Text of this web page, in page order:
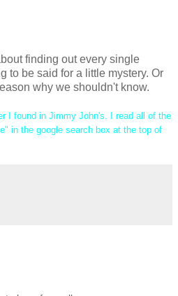
finding out every single
to be said for a little mystery. Or
why we shouldn't know.
I found in Jimmy John's. I read all of the
in the google search box at the top of